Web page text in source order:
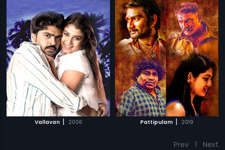
Vallavan | 2006 Pattipulam | 2019
Prev 1 Next